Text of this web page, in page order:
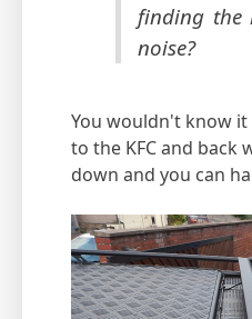
finding the
noise?
You wouldn't know it
to the KFC and back
down and you can